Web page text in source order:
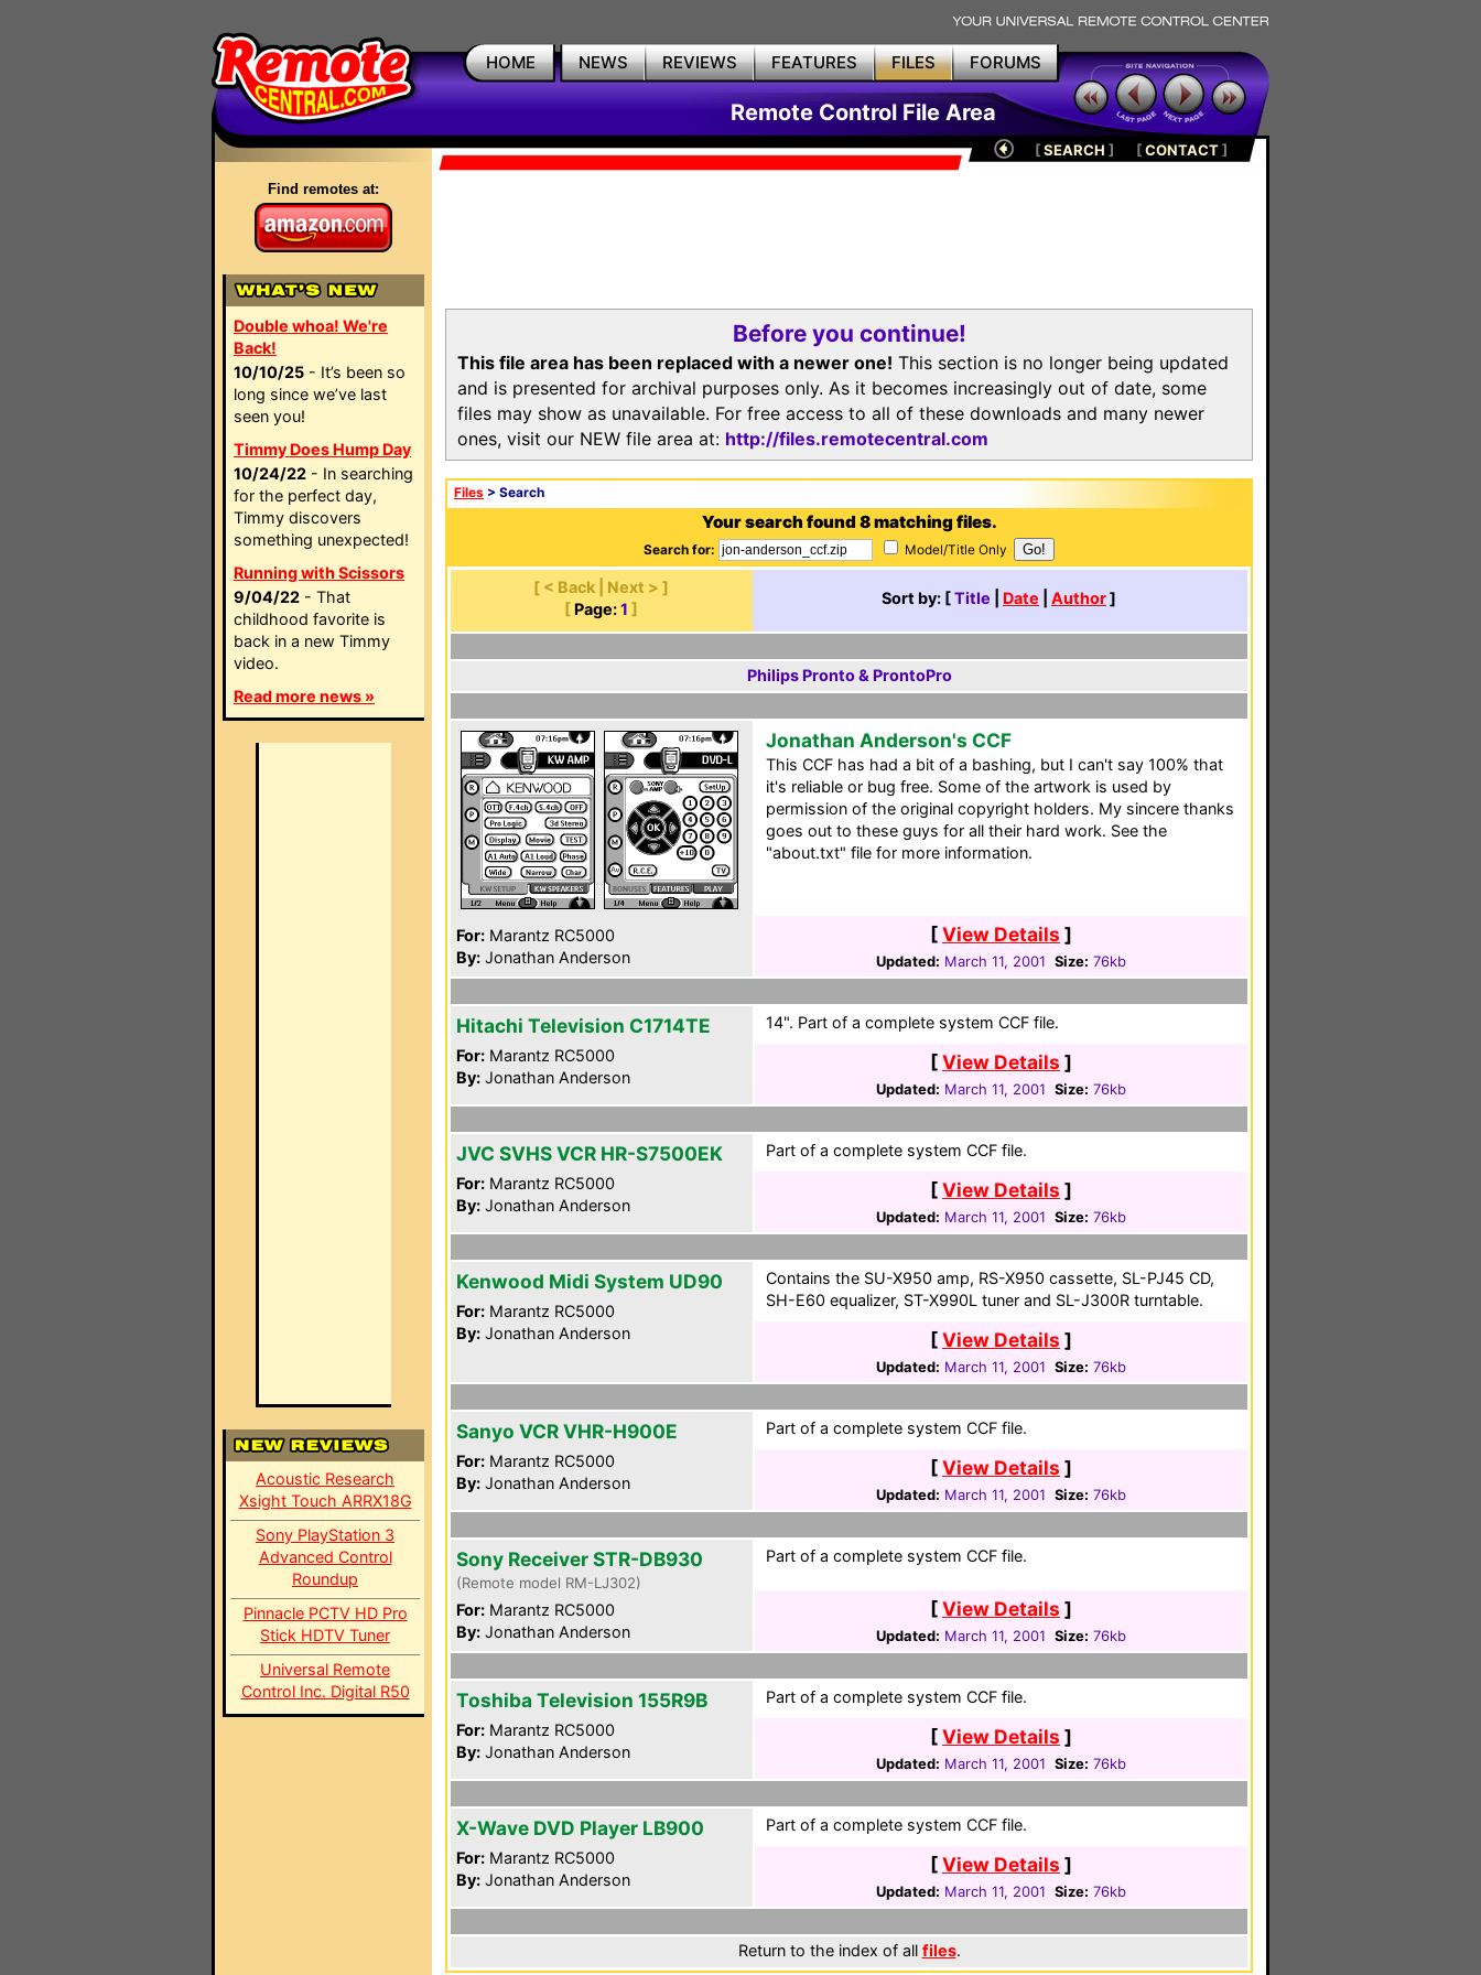
HOME NEWS REVIEWS FEATURES FILES FORUMS
Remote Control File Area
Find remotes at:
Double whoa! We're
Back!
10/10/25 - It’s been so
long since we’ve last
seen you!
Timmy Does Hump Day
10/24/22 - In searching
for the perfect day,
Timmy discovers
something unexpected!
Running with Scissors
9/04/22 - That
childhood favorite is
back in a new Timmy
video.
Read more news »
Acoustic Research
Xsight Touch ARRX18G
Sony PlayStation 3
Advanced Control
Roundup
Pinnacle PCTV HD Pro
Stick HDTV Tuner
Universal Remote
Control Inc. Digital R50
[SEARCH ] [CONTACT]
Before you continue!
This file area has been replaced with a newer one! This section is no longer being updated
and is presented for archival purposes only. As it becomes increasingly out of date, some
files may show as unavailable. For free access to all of these downloads and many newer
ones, visit our NEW file area at: http://files.remotecentral.com
Files > Search
Your search found 8 matching files.
Search for: Model/Title Only
[ < Back | Next > ]
[ Page: 1 ]
Sort by: [Title Date Author]
Philips Pronto & ProntoPro
For: Marantz RC5000
By: Jonathan Anderson
Jonathan Anderson's CCF
This CCF has had a bit of a bashing, but I can't say 100% that
it's reliable or bug free. Some of the artwork is used by
permission of the original copyright holders. My sincere thanks
goes out to these guys for all their hard work. See the
"about.txt" file for more information.
[View Details ]
Updated: March 11, 2001 Size: 76kb
Hitachi Television C1714TE
For: Marantz RC5000
By: Jonathan Anderson
14". Part of a complete system CCF file.
[View Details ]
Updated: March 11, 2001 Size: 76kb
JVC SVHS VCR HR-S7500EK
For: Marantz RC5000
By: Jonathan Anderson
Part of a complete system CCF file.
[View Details ]
Updated: March 11, 2001 Size: 76kb
Kenwood Midi System UD90
For: Marantz RC5000
By: Jonathan Anderson
Contains the SU-X950 amp, RS-X950 cassette, SL-PJ45 CD,
SH-E60 equalizer, ST-X990L tuner and SL-J300R turntable.
[View Details ]
Updated: March 11, 2001 Size: 76kb
Sanyo VCR VHR-H900E
For: Marantz RC5000
By: Jonathan Anderson
Part of a complete system CCF file.
[View Details ]
Updated: March 11, 2001 Size: 76kb
Sony Receiver STR-DB930
(Remote model RM-LJ302)
For: Marantz RC5000
By: Jonathan Anderson
Part of a complete system CCF file.
[View Details ]
Updated: March 11, 2001 Size: 76kb
Toshiba Television 155R9B
For: Marantz RC5000
By: Jonathan Anderson
Part of a complete system CCF file.
[View Details ]
Updated: March 11, 2001 Size: 76kb
X-Wave DVD Player LB900
For: Marantz RC5000
By: Jonathan Anderson
Part of a complete system CCF file.
[View Details ]
Updated: March 11, 2001 Size: 76kb
Return to the index of all files.